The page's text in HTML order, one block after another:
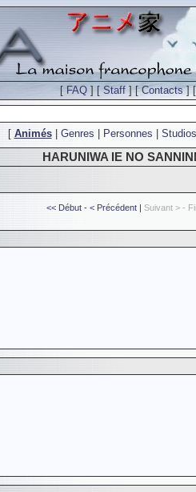
[FAQ ] [Staff ] [Contacts]
[ Animés| Genres Personnes Studios
HARUNIWA IE NO
<< Début- < Précédent| Suivant > -